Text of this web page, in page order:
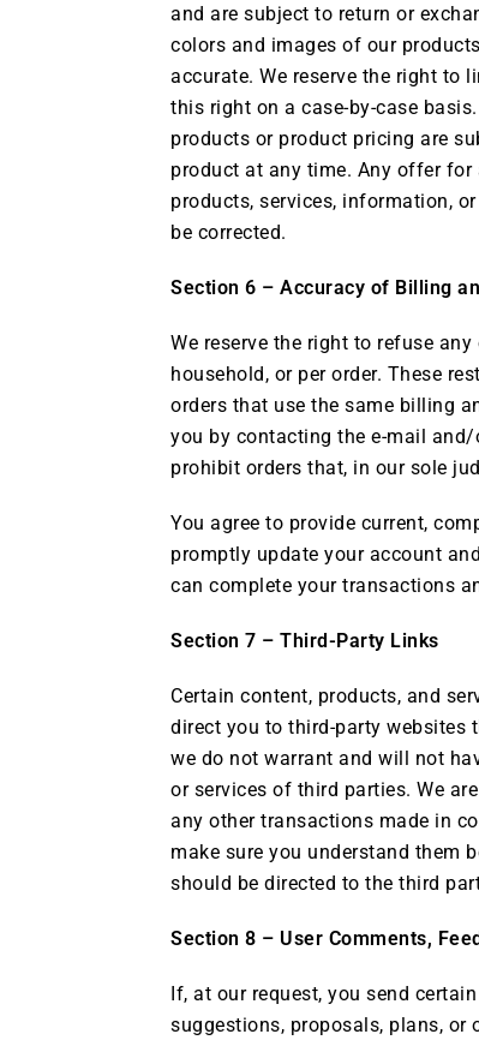
and are subject to return or
colors and images of our
accurate. We reserve the right to
this right on a case-by-case
products or product pricing are
product at any time. Any offer
products, services, information,
be corrected.
Section 6 – Accuracy of Billing
We reserve the right to refuse
household, or per order. These
orders that use the same billing
you by contacting the e-mail
prohibit orders that, in our sole
You agree to provide current,
promptly update your account
can complete your transactions
Section 7 – Third-Party Links
Certain content, products, and
direct you to third-party websites
we do not warrant and will not
or services of third parties. We
any other transactions made in
make sure you understand them
should be directed to the third
Section 8 – User Comments,
If, at our request, you send
suggestions, proposals, plans, or